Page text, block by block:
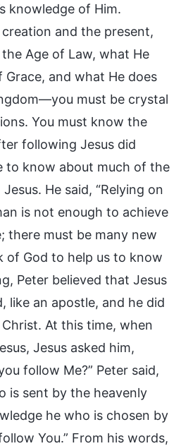
knowledge of Him.
and the present,
Age of Law, what He
and what He does
must be crystal
You must know the
following Jesus did
to know about much of the
He said, “Relying on
is not enough to achieve
there must be many new
God to help us to know
Peter believed that Jesus
like an apostle, and he did
At this time, when
Jesus asked him,
follow Me?” Peter said,
is sent by the heavenly
he who is chosen by
You.” From his words,